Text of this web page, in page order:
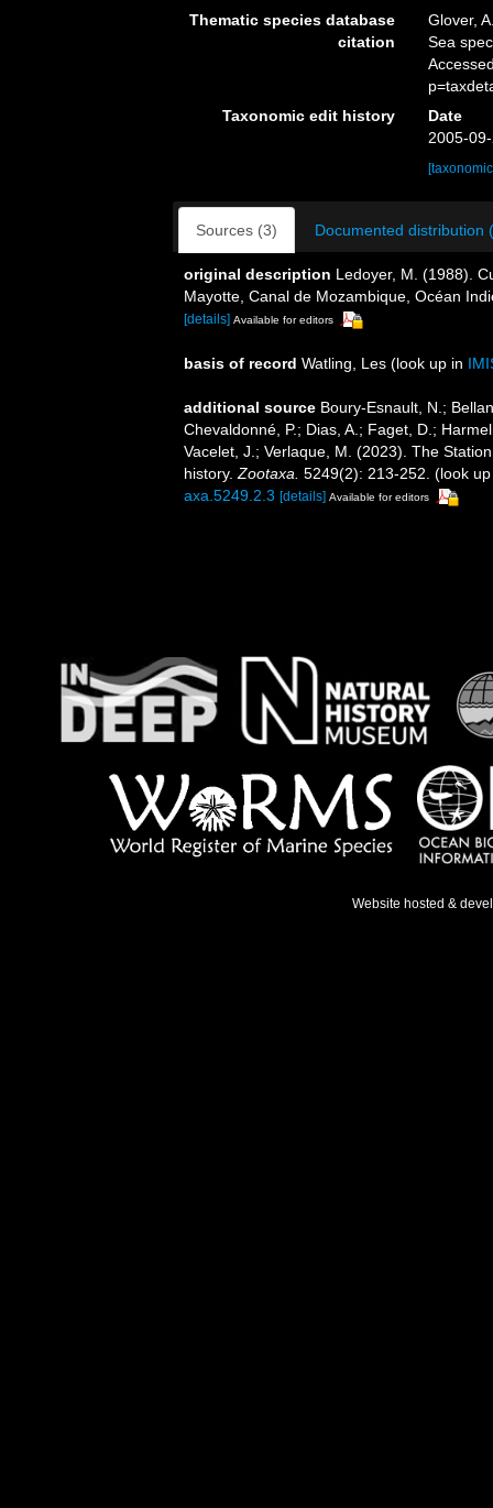
Thematic species database
citation
Glover,
Sea
Taxonomic edit history
Date
2005-
Sources (3) Documented distribution
original description Ledoyer, M. (1988).
Mayotte, Canal de Mozambique, Océan
[details] Available for editors
basis of record Watling, Les (look up in
additional source Boury-Esnault, N.;
Chevaldonné, P.; Dias, A.; Faget, D.;
Vacelet, J.; Verlaque, M. (2023). The
history. Zootaxa. 5249(2): 213-252. (look
axa.5249.2.3 [details] Available for editors
Website hosted &